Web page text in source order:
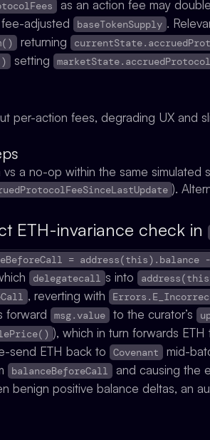
as an action fee may
adjusted
baseTokenSupply .
returning
setting
per-action fees, degrading UX and
a no-op within the same simulated
).
ETH-invariance check in
= address(this).balance
delegatecall s into
, reverting with
forward
msg.value to the curator’s
), which in turn forwards
send ETH back to
Covenant mid-
balanceBeforeCall and causing the
benign positive balance deltas, an